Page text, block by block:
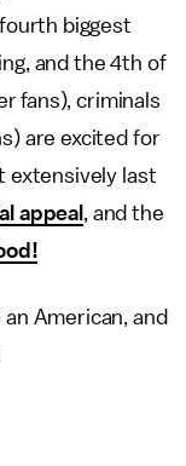
biggest
and the 4th of
fans), criminals
are excited for
extensively last
appeal , and the
American, and